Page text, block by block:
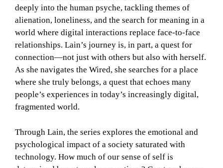
deeply into the human psyche, tackling themes of
alienation, loneliness, and the search for meaning in a
world where digital interactions replace face-to-face
relationships. Lain’s journey is, in part, a quest for
connection—not just with others but also with herself.
As she navigates the Wired, she searches for a place
where she truly belongs, a quest that echoes many
people’s experiences in today’s increasingly digital,
fragmented world.
Through Lain, the series explores the emotional and
psychological impact of a society saturated with
technology. How much of our sense of self is